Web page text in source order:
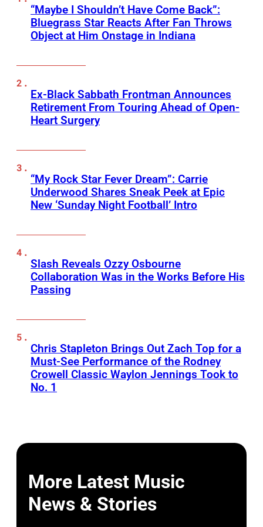
“Maybe I Shouldn’t Have Come Back”:
Bluegrass Star Reacts After Fan Throws
Object at Him Onstage in Indiana
Ex-Black Sabbath Frontman Announces
Retirement From Touring Ahead of Open-
Heart Surgery
“My Rock Star Fever Dream”: Carrie
Underwood Shares Sneak Peek at Epic
New ‘Sunday Night Football’ Intro
Slash Reveals Ozzy Osbourne
Collaboration Was in the Works Before His
Passing
Chris Stapleton Brings Out Zach Top for a
Must-See Performance of the Rodney
Crowell Classic Waylon Jennings Took to
No. 1
More Latest Music
News & Stories